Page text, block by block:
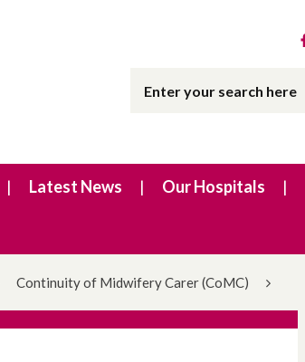
Latest News Our Hospitals
Continuity of Midwifery Carer (CoMC)